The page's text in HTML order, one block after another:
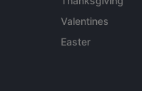
Valentines
Easter